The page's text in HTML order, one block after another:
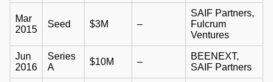
Mar
2015
Seed $3M –
SAIF Partners,
Fulcrum
Ventures
Jun
2016
Series
A
$10M –
BEENEXT,
SAIF Partners